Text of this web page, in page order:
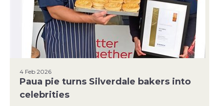
4 Feb 2026
Paua pie turns Silverdale bakers into
celebrities